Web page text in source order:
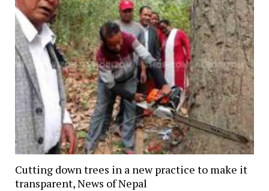
Cutting down trees in a new practice to make it
transparent, News of Nepal